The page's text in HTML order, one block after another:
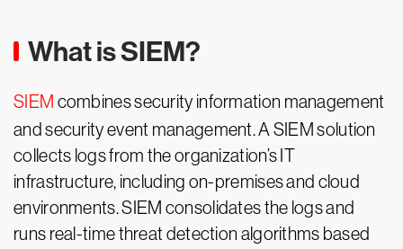
What is SIEM?
SIEM combines security information management
and security event management. A SIEM solution
collects logs from the organization’s IT
infrastructure, including on-premises and cloud
environments. SIEM consolidates the logs and
runs real-time threat detection algorithms based